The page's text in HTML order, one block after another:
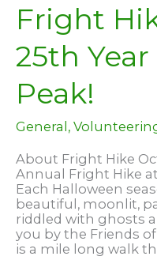
Fright
25th
Peak!
General ,
About Fright Hike
Annual Fright Hike
Each Halloween
beautiful, moonlit,
riddled with ghosts
you by the Friends
is a mile long walk